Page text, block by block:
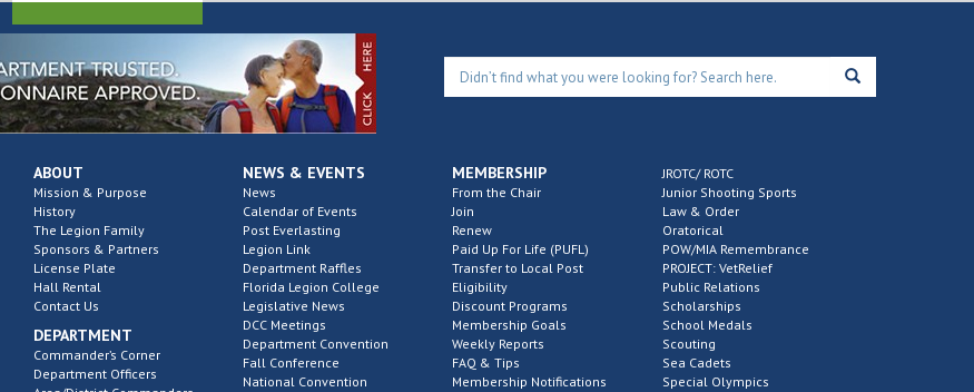
ABOUT
Mission & Purpose
History
The Legion Family
Sponsors & Partners
License Plate
Hall Rental
Contact Us
DEPARTMENT
Commander’s Corner
Department Officers
NEWS & EVENTS
News
Calendar of Events
Post Everlasting
Legion Link
Department Raffles
Florida Legion College
Legislative News
DCC Meetings
Department Convention
Fall Conference
National Convention
MEMBERSHIP
From the Chair
Join
Renew
Paid Up For Life (PUFL)
Transfer to Local Post
Eligibility
Discount Programs
Membership Goals
Weekly Reports
FAQ & Tips
Membership Notifications
JROTC/ ROTC
Junior Shooting Sports
Law & Order
Oratorical
POW/MIA Remembrance
PROJECT: VetRelief
Public Relations
Scholarships
School Medals
Scouting
Sea Cadets
Special Olympics